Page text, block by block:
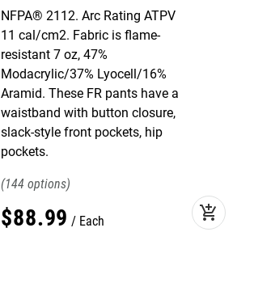
NFPA® 2112. Arc Rating ATPV
11 cal/cm2. Fabric is flame-
resistant 7 oz, 47%
Modacrylic/37% Lyocell/16%
Aramid. These FR pants have a
waistband with button closure,
slack-style front pockets, hip
pockets.
144
$88.99 Each add_shopping_cart